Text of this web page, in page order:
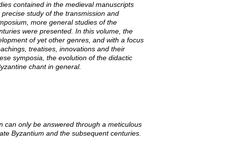
contained in the medieval manuscripts
study of the transmission and
more general studies of the
were presented. In this volume, the
of yet other genres, and with a focus
treatises, innovations and their
symposia, the evolution of the didactic
chant in general.
can only be answered through a meticulous
Byzantium and the subsequent centuries.